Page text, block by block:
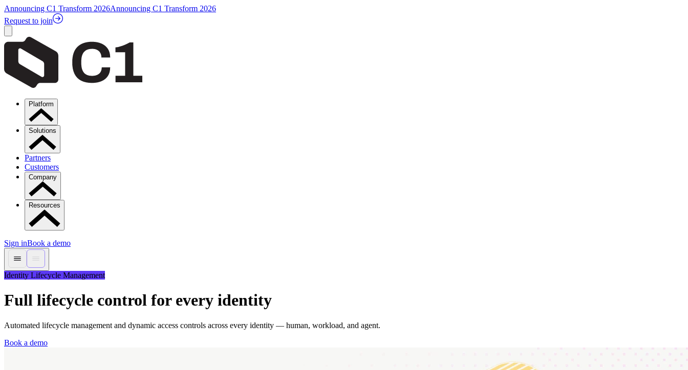
Announcing C1 Transform 2026Announcing C1 Transform 2026
Request to join
Platform
Solutions
Partners
Customers
Company
Resources
Sign inBook a demo
Identity Lifecycle Management
Full lifecycle control for every identity
Automated lifecycle management and dynamic access controls across every identity — human, workload, and agent.
Book a demo